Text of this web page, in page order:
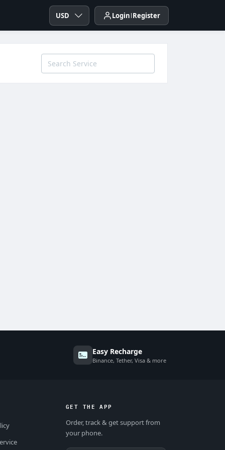
USD Login Register
Easy Recharge
Binance, Tether, Visa & more
GET THE APP
Order, track & get support from
your phone.